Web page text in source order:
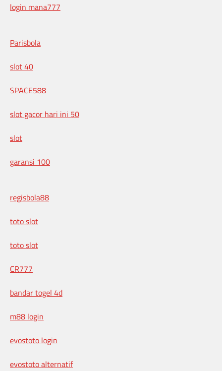
login mana777
Parisbola
slot 40
SPACE588
slot gacor hari ini 50
slot
garansi 100
regisbola88
toto slot
toto slot
CR777
bandar togel 4d
m88 login
evostoto login
evostoto alternatif